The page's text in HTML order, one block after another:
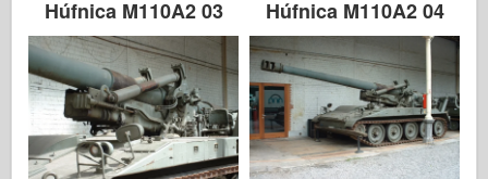
Húfnica M110A2 03 Húfnica M110A2 04